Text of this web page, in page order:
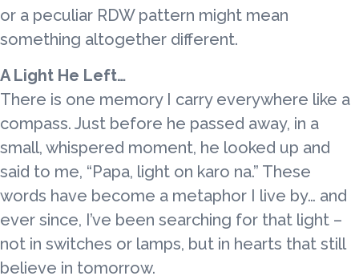
or a peculiar RDW pattern might mean
something altogether different.
A Light He Left…
There is one memory I carry everywhere like a
compass. Just before he passed away, in a
small, whispered moment, he looked up and
said to me, “Papa, light on karo na.” These
words have become a metaphor I live by… and
ever since, I’ve been searching for that light –
not in switches or lamps, but in hearts that still
believe in tomorrow.